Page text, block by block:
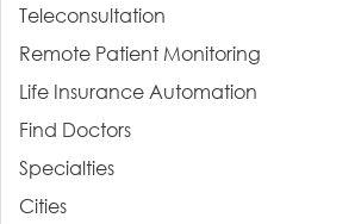
Teleconsultation
Remote Patient Monitoring
Life Insurance Automation
Find Doctors
Specialties
Cities